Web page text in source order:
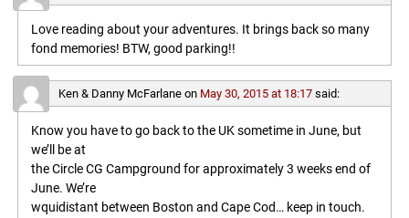
Love reading about your adventures. It brings back so many
fond memories! BTW, good parking!!
Ken & Danny McFarlaneon May 30, 2015 at 18:17 said:
Know you have to go back to the UK sometime in June, but
we’ll be at
the Circle CG Campground for approximately 3 weeks end of
June. We’re
wquidistant between Boston and Cape Cod… keep in touch.